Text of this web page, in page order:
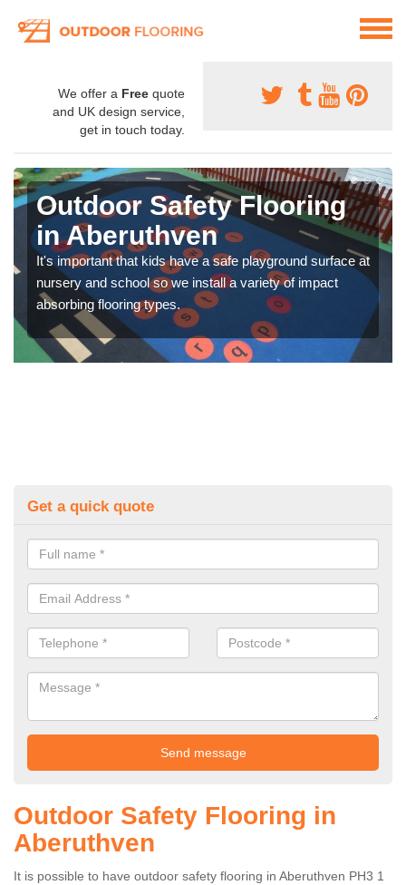
We offer a Free quote
and UK design service,
get in touch today.
Outdoor Safety Flooring
in Aberuthven
It's important that kids have a safe playground surface at
nursery and school so we install a variety of impact
absorbing flooring types.
Get a quick quote
Outdoor Safety Flooring in
Aberuthven
It is possible to have outdoor safety flooring in Aberuthven PH3 1